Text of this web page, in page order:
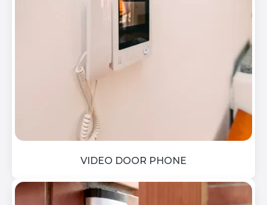
VIDEO DOOR PHONE